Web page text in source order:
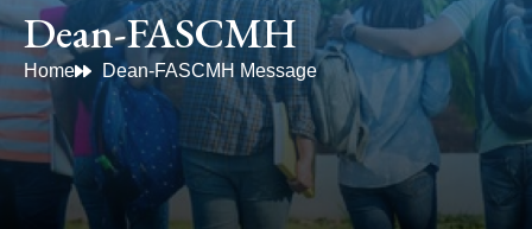
Dean-FASCMH
Home Dean-FASCMH Message